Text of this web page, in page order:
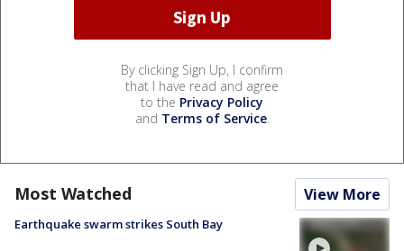
By clicking Sign Up, I confirm
that I have read and agree
to the Privacy Policy
and Terms of Service.
Most Watched View More
Earthquake swarm strikes South Bay